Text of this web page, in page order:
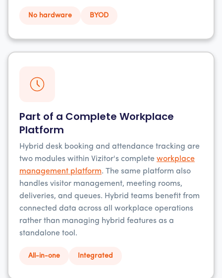
No hardware BYOD
Part of a Complete Workplace
Platform
Hybrid desk booking and attendance tracking are
two modules within Vizitor's complete workplace
management platform. The same platform also
handles visitor management, meeting rooms,
deliveries, and queues. Hybrid teams benefit from
connected data across all workplace operations
rather than managing hybrid features as a
standalone tool.
All-in-one Integrated